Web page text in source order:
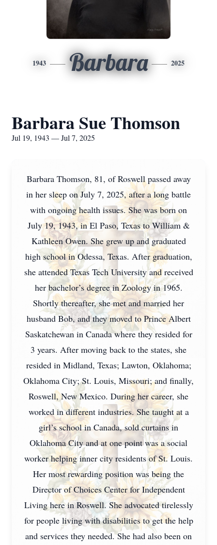
1943 Barbara 2025
Barbara Sue Thomson
Jul 19, 1943 — Jul 7, 2025
Barbara Thomson, 81, of Roswell passed away
in her sleep on July 7, 2025, after a long battle
with ongoing health issues. She was born on
July 19, 1943, in El Paso, Texas to William &
Kathleen Owen. She grew up and graduated
high school in Odessa, Texas. After graduation,
she attended Texas Tech University and received
her bachelor’s degree in Zoology in 1965.
Shortly thereafter, she met and married her
husband Bob, and they moved to Prince Albert
Saskatchewan in Canada where they resided for
3 years. After moving back to the states, she
resided in Midland, Texas; Lawton, Oklahoma;
Oklahoma City; St. Louis, Missouri; and finally,
Roswell, New Mexico. During her career, she
worked in different industries. She taught at a
girl’s school in Canada, sold curtains in
Oklahoma City and at one point was a social
worker helping inner city residents of St. Louis.
Her most rewarding position was being the
Director of Choices Center for Independent
Living here in Roswell. She advocated tirelessly
for people living with disabilities to get the help
and services they needed. She had also been on